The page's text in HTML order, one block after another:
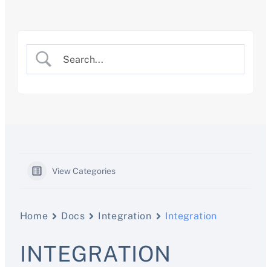
View Categories
Home Docs Integration Integration
INTEGRATION